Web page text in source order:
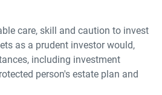
care, skill and caution to invest
as a prudent investor would,
including investment
person's estate plan and